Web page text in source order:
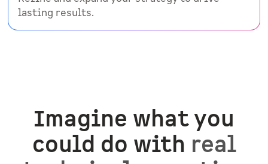
lasting results.
Imagine what you
could do with real